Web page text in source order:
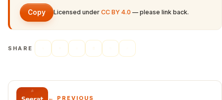
Copy Licensed under CC BY 4.0 — please link back.
SHARE
← PREVIOUS